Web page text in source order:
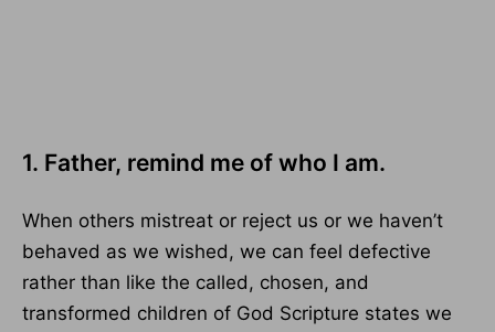
1. Father, remind me of who I am.
When others mistreat or reject us or we haven’t
behaved as we wished, we can feel defective
rather than like the called, chosen, and
transformed children of God Scripture states we